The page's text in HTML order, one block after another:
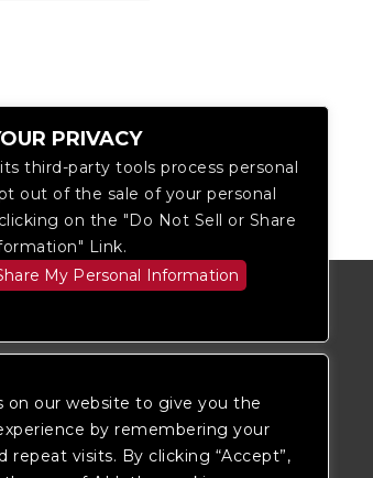
on our website to give you the
by remembering your
repeat visits. By clicking “Accept”,
PRIVACY
third-party tools process personal
out of the sale of your personal
on the "Do Not Sell or Share
Link.
My Personal Information